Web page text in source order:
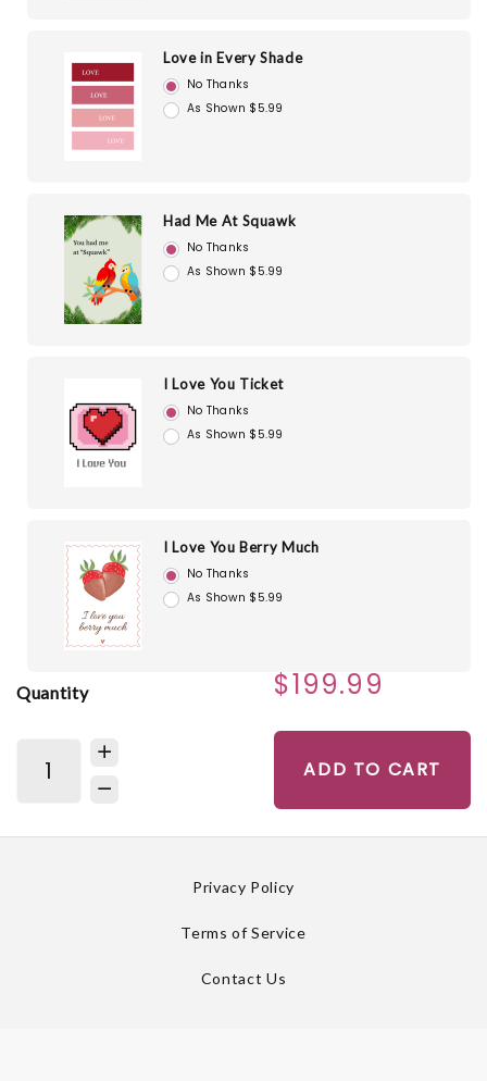
Love in Every Shade
No Thanks
As Shown $5.99
Had Me At Squawk
No Thanks
As Shown $5.99
I Love You Ticket
No Thanks
As Shown $5.99
I Love You Berry Much
No Thanks
As Shown $5.99
Quantity $199.99
ADD TO CART
Privacy Policy
Terms of Service
Contact Us